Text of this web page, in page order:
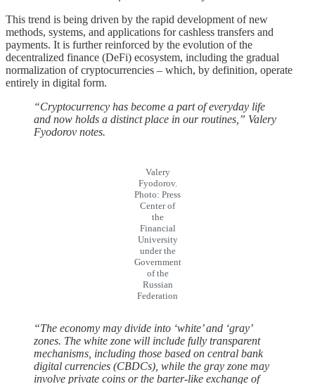
This trend is being driven by the rapid development of new
methods, systems, and applications for cashless transfers and
payments. It is further reinforced by the evolution of the
decentralized finance (DeFi) ecosystem, including the gradual
normalization of cryptocurrencies – which, by definition, operate
entirely in digital form.
“Cryptocurrency has become a part of everyday life
and now holds a distinct place in our routines,” Valery
Fyodorov notes.
Valery
Fyodorov.
Photo: Press
Center of
the
Financial
University
under the
Government
of the
Russian
Federation
“The economy may divide into ‘white’ and ‘gray’
zones. The white zone will include fully transparent
mechanisms, including those based on central bank
digital currencies (CBDCs), while the gray zone may
involve private coins or the barter-like exchange of